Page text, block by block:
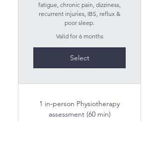
fatigue, chronic pain, dizziness,
recurrent injuries, IBS, reflux &
poor sleep.
Valid for 6 months
Select
1 in-person Physiotherapy
assessment (60 min)